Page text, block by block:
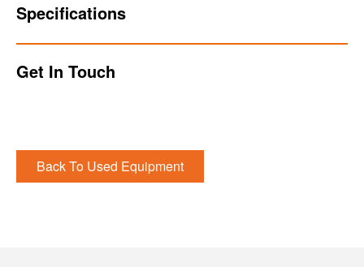
Specifications
Get In Touch
Back To Used Equipment